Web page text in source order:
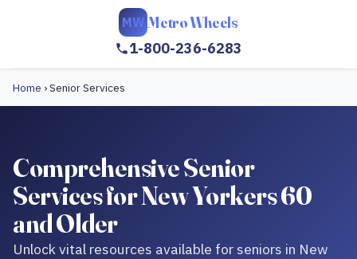
MW Metro Wheels
1-800-236-6283
Home ›Senior Services
Comprehensive Senior
Services for New Yorkers 60
and Older
Unlock vital resources available for seniors in New